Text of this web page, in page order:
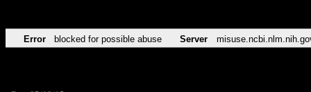
Error blocked for possible abuse Server